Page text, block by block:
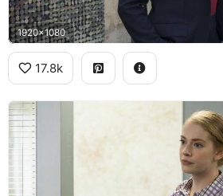
1920x1080
17.8k